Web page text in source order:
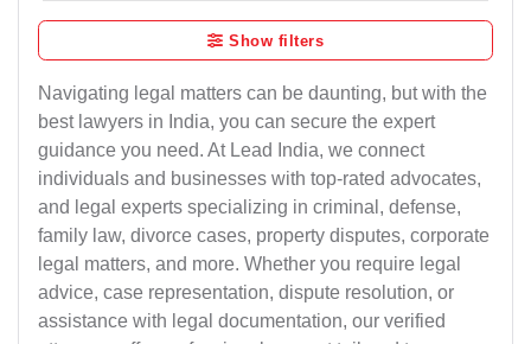
Show filters
Navigating legal matters can be daunting, but with the
best lawyers in India, you can secure the expert
guidance you need. At Lead India, we connect
individuals and businesses with top-rated advocates,
and legal experts specializing in criminal, defense,
family law, divorce cases, property disputes, corporate
legal matters, and more. Whether you require legal
advice, case representation, dispute resolution, or
assistance with legal documentation, our verified